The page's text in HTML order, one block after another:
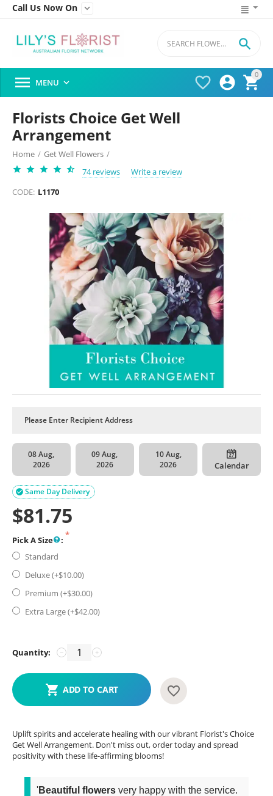
Call Us Now On 
0




 MENU 
Florists Choice Get Well
Arrangement
Home / Get Well Flowers /
74 reviews
Write a review
CODE: L1170
08 Aug,
2026
09 Aug,
2026
10 Aug,
2026
Calendar
Same Day Delivery

$81.75
Pick A Size
:
Standard
Deluxe (+$10.00)
Premium (+$30.00)
Extra Large (+$42.00)
Quantity: +
−
ADD TO CART
Uplift spirits and accelerate healing with our vibrant Florist's Choice
Get Well Arrangement. Don't miss out, order today and spread
positivity with these life-affirming blooms!
'Beautiful flowers very happy with the service.